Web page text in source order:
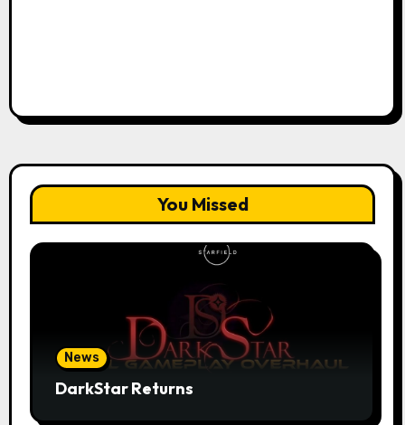
You Missed
News
DarkStar Returns